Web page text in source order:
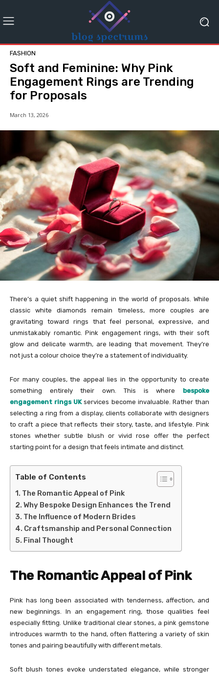
FASHION
Soft and Feminine: Why Pink
Engagement Rings are Trending
for Proposals
March 13, 2026
There’s a quiet shift happening in the world of proposals. While
classic white diamonds remain timeless, more couples are
gravitating toward rings that feel personal, expressive, and
unmistakably romantic. Pink engagement rings, with their soft
glow and delicate warmth, are leading that movement. They’re
not just a colour choice they’re a statement of individuality.
For many couples, the appeal lies in the opportunity to create
something entirely their own. This is where bespoke
engagement rings UKservices become invaluable. Rather than
selecting a ring from a display, clients collaborate with designers
to craft a piece that reflects their story, taste, and lifestyle. Pink
stones whether subtle blush or vivid rose offer the perfect
starting point for a design that feels intimate and distinct.
Table of Contents
The Romantic Appeal of Pink
Why Bespoke Design Enhances the Trend
The Influence of Modern Brides
Craftsmanship and Personal Connection
Final Thought
The Romantic Appeal of Pink
Pink has long been associated with tenderness, affection, and
new beginnings. In an engagement ring, those qualities feel
especially fitting. Unlike traditional clear stones, a pink gemstone
introduces warmth to the hand, often flattering a variety of skin
tones and pairing beautifully with different metals.
Soft blush tones evoke understated elegance, while stronger